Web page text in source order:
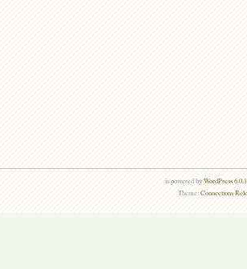
is powered byWordPress
Theme:Connections